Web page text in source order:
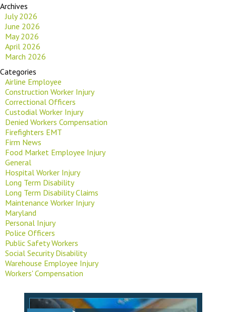
Archives
July 2026
June 2026
May 2026
April 2026
March 2026
Categories
Airline Employee
Construction Worker Injury
Correctional Officers
Custodial Worker Injury
Denied Workers Compensation
Firefighters EMT
Firm News
Food Market Employee Injury
General
Hospital Worker Injury
Long Term Disability
Long Term Disability Claims
Maintenance Worker Injury
Maryland
Personal Injury
Police Officers
Public Safety Workers
Social Security Disability
Warehouse Employee Injury
Workers' Compensation